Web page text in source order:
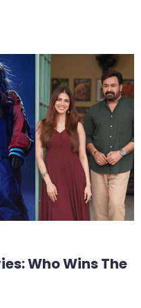
Who Wins The